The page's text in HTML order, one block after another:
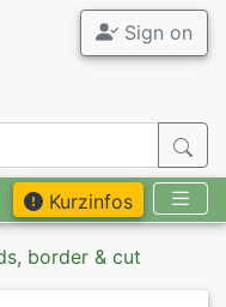
Sign on
Kurzinfos
border & cut